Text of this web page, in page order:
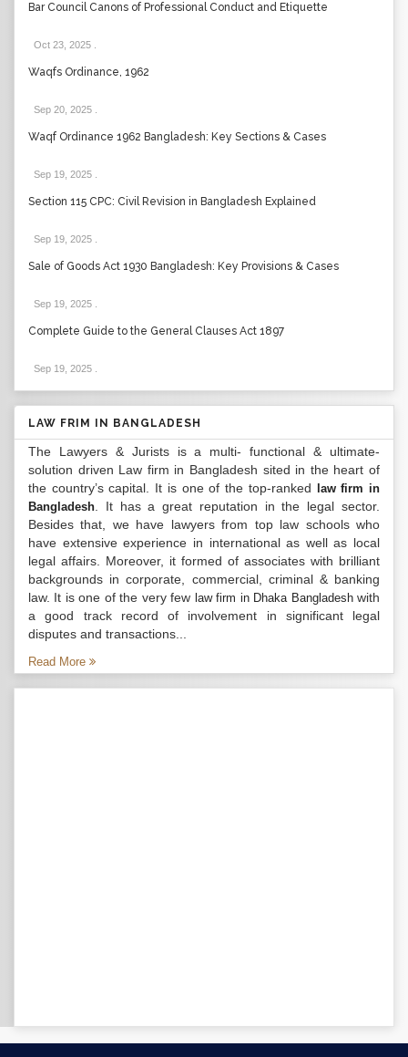
Bar Council Canons of Professional Conduct and Etiquette
Oct 23, 2025
Waqfs Ordinance, 1962
Sep 20, 2025
Waqf Ordinance 1962 Bangladesh: Key Sections & Cases
Sep 19, 2025
Section 115 CPC: Civil Revision in Bangladesh Explained
Sep 19, 2025
Sale of Goods Act 1930 Bangladesh: Key Provisions & Cases
Sep 19, 2025
Complete Guide to the General Clauses Act 1897
Sep 19, 2025
LAW FRIM IN BANGLADESH
The Lawyers & Jurists is a multi- functional & ultimate-
solution driven Law firm in Bangladesh sited in the heart of
the country’s capital. It is one of the top-ranked
law firm in
Bangladesh . It has a great reputation in the legal sector.
Besides that, we have lawyers from top law schools who
have extensive experience in international as well as local
legal affairs. Moreover, it formed of associates with brilliant
backgrounds in corporate, commercial, criminal & banking
law. It is one of the very few law firm in Dhaka Bangladeshwith
a good track record of involvement in significant legal
disputes and transactions...
Read More